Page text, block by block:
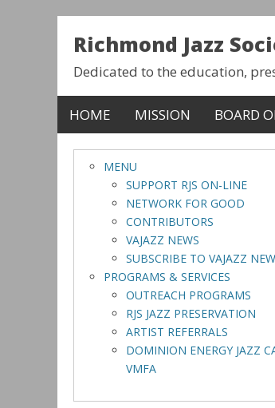
Richmond Jazz
Dedicated to the education,
HOME MISSION BOARD
MENU
SUPPORT RJS ON-LINE
NETWORK FOR GOOD
CONTRIBUTORS
VAJAZZ NEWS
SUBSCRIBE TO VAJAZZ
PROGRAMS & SERVICES
OUTREACH PROGRAMS
RJS JAZZ PRESERVATION
ARTIST REFERRALS
DOMINION ENERGY JAZZ
VMFA